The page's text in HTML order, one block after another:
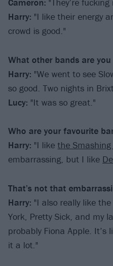
Harry: "I like their energy
crowd is good."
What other bands are
Harry: "We went to see
so good. Two nights in
Lucy: "It was so great."
Who are your favourite
Harry: "I like the
embarrassing, but I like
That’s not that
Harry: "I also really like
York, Pretty Sick, and my
probably Fiona Apple.
it a lot."